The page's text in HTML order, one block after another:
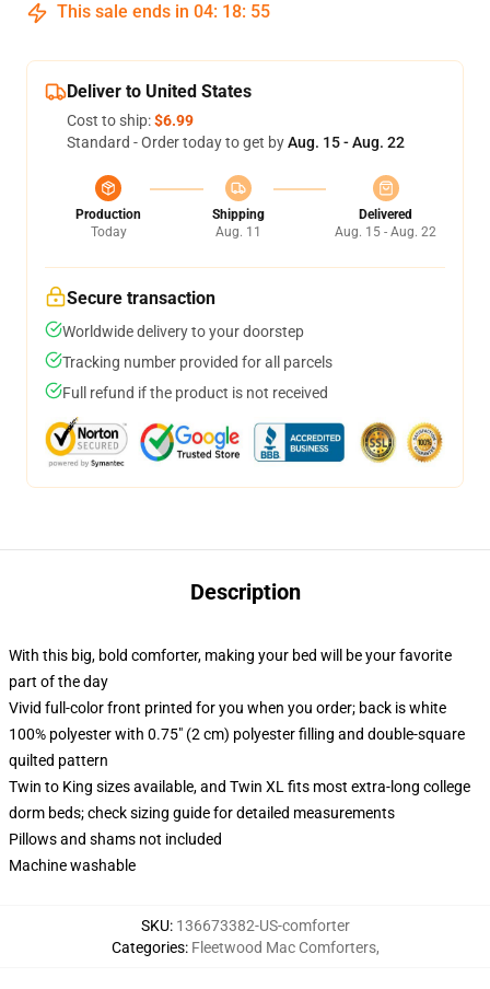
This sale ends in 04: 18: 54
Deliver to United States
Cost to ship:$6.99
Standard - Order today to get byAug. 15 - Aug. 22
Production
Today
Shipping
Aug. 11
Delivered
Aug. 15 - Aug. 22
Secure transaction
Worldwide delivery to your doorstep
Tracking number provided for all parcels
Full refund if the product is not received
Description
With this big, bold comforter, making your bed will be your favorite
part of the day
Vivid full-color front printed for you when you order; back is white
100% polyester with 0.75" (2 cm) polyester filling and double-square
quilted pattern
Twin to King sizes available, and Twin XL fits most extra-long college
dorm beds; check sizing guide for detailed measurements
Pillows and shams not included
Machine washable
SKU: 136673382-US-comforter
Categories: Fleetwood Mac Comforters,